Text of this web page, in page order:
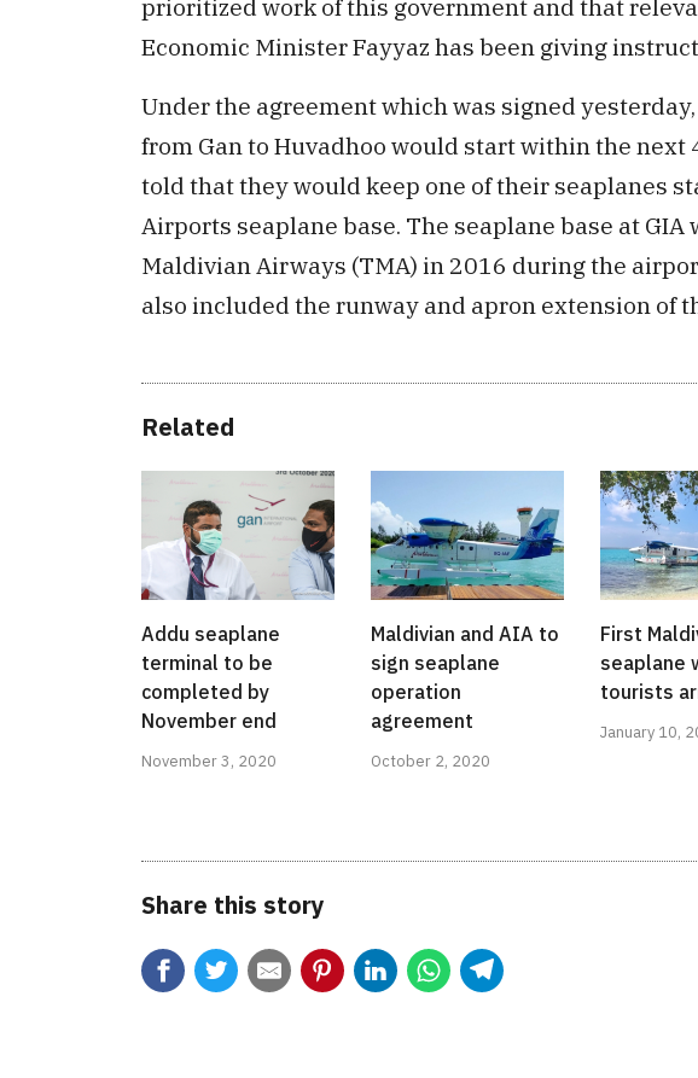
prioritized work of this government and that
Economic Minister Fayyaz has been giving
Under the agreement which was signed
from Gan to Huvadhoo would start within the next
told that they would keep one of their seaplanes
Airports seaplane base. The seaplane base at GIA
Maldivian Airways (TMA) in 2016 during the
also included the runway and apron extension of
Related
Addu seaplane
terminal to be
completed by
November end
November 3, 2020
Maldivian and AIA to
sign seaplane
operation
agreement
October 2, 2020
First
seaplane
tourists
January 10,
Share this story